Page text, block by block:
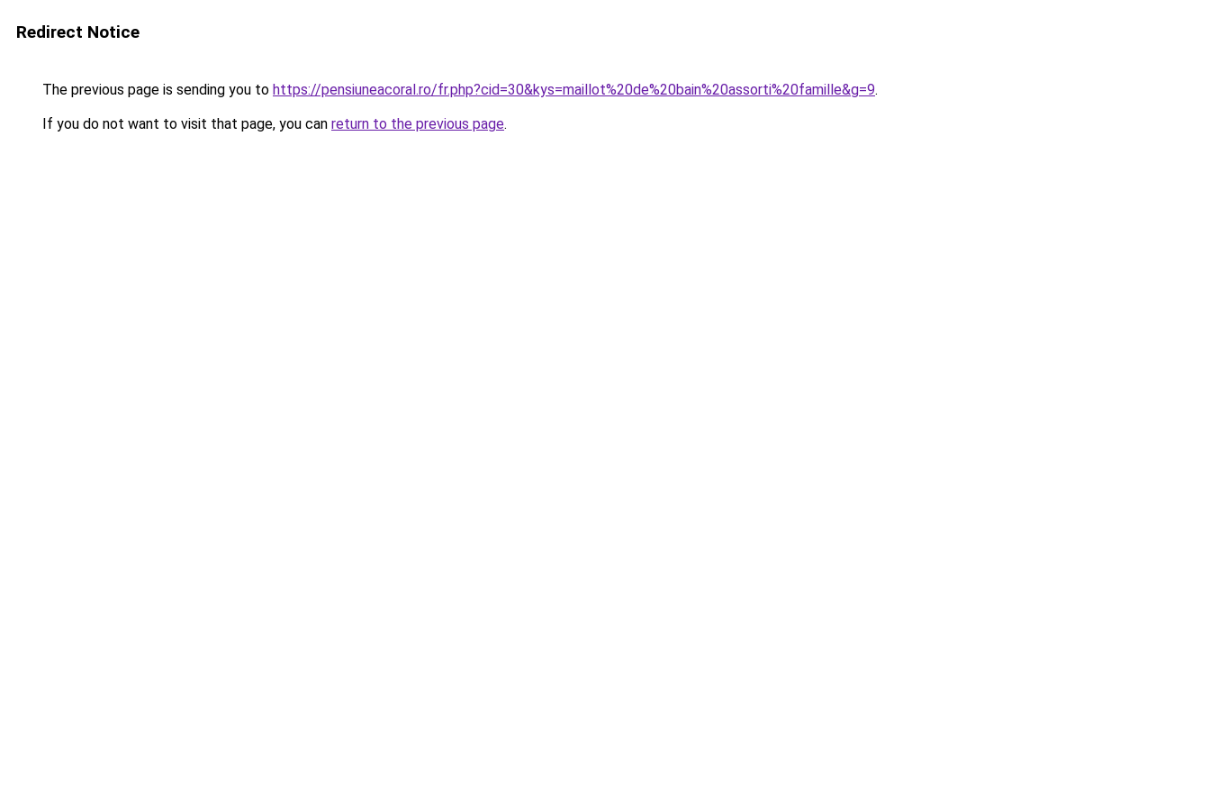
Redirect Notice
The previous page is sending you to https://pensiuneacoral.ro/fr.php?cid=30&kys=maillot%20de%20bain%20assorti%20famille&g=9.
If you do not want to visit that page, you can return to the previous page.